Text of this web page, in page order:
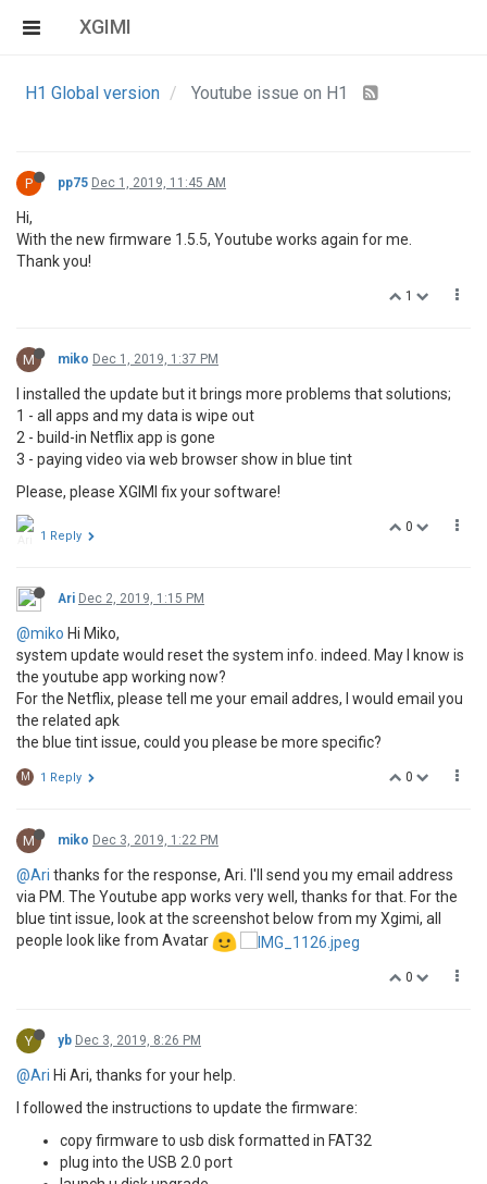
XGIMI
H1 Global version Youtube issue on H1
P pp75 Dec 1, 2019, 11:45 AM
Hi,
With the new firmware 1.5.5, Youtube works again for me.
Thank you!
1
M miko Dec 1, 2019, 1:37 PM
I installed the update but it brings more problems that solutions;
1 - all apps and my data is wipe out
2 - build-in Netflix app is gone
3 - paying video via web browser show in blue tint
Please, please XGIMI fix your software!
0
1 Reply
Ari Dec 2, 2019, 1:15 PM
@miko Hi Miko,
system update would reset the system info. indeed. May I know is
the youtube app working now?
For the Netflix, please tell me your email addres, I would email you
the related apk
the blue tint issue, could you please be more specific?
0
M 1 Reply
M miko Dec 3, 2019, 1:22 PM
@Ari thanks for the response, Ari. I'll send you my email address
via PM. The Youtube app works very well, thanks for that. For the
blue tint issue, look at the screenshot below from my Xgimi, all
people look like from Avatar
0
Y yb Dec 3, 2019, 8:26 PM
@Ari Hi Ari, thanks for your help.
I followed the instructions to update the firmware:
copy firmware to usb disk formatted in FAT32
plug into the USB 2.0 port